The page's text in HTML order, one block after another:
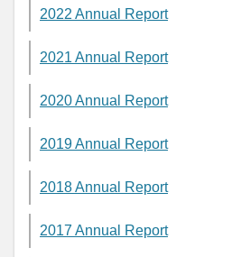
2022 Annual Report
2021 Annual Report
2020 Annual Report
2019 Annual Report
2018 Annual Report
2017 Annual Report